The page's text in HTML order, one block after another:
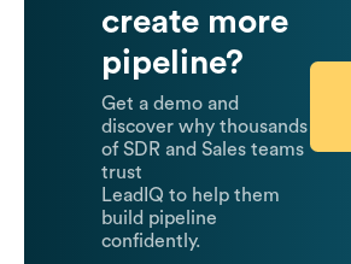
create more
pipeline?
Get a demo and
discover why thousands
of SDR and Sales teams
trust
LeadIQ to help them
build pipeline
confidently.